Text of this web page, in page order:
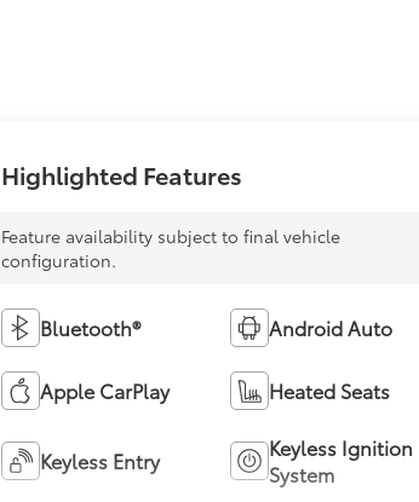
Highlighted Features
Feature availability subject to final vehicle
configuration.
Bluetooth® Android Auto
Apple CarPlay Heated Seats
Keyless Entry
Keyless Ignition
System